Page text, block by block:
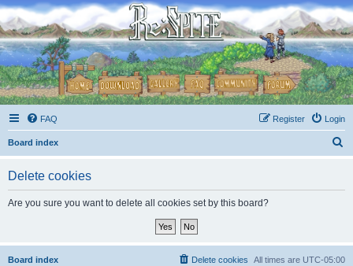
FAQ Login
Register
Board index
Delete cookies
Are you sure you want to delete all cookies set by this board?
Board index All times are UTC-05:00
Delete cookies